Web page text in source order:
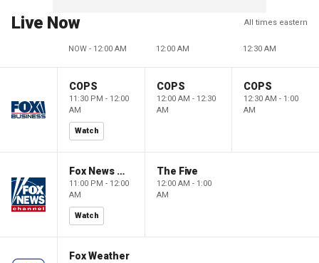
Live Now All times eastern
NOW - 12:00 AM 12:00 AM 12:30 AM
COPS
11:30 PM - 12:00
AM
Watch
COPS
12:00 AM - 12:30
AM
COPS
12:30 AM - 1:00
AM
Fox News @ Night
11:00 PM - 12:00
AM
Watch
The Five
12:00 AM - 1:00
AM
Fox Weather